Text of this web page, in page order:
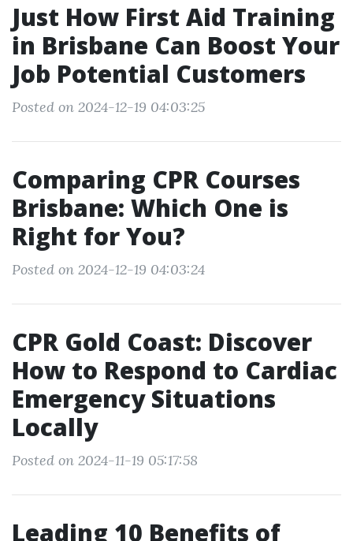
Just How First Aid Training
in Brisbane Can Boost Your
Job Potential Customers
Posted on 2024-12-19 04:03:25
Comparing CPR Courses
Brisbane: Which One is
Right for You?
Posted on 2024-12-19 04:03:24
CPR Gold Coast: Discover
How to Respond to Cardiac
Emergency Situations
Locally
Posted on 2024-11-19 05:17:58
Leading 10 Benefits of